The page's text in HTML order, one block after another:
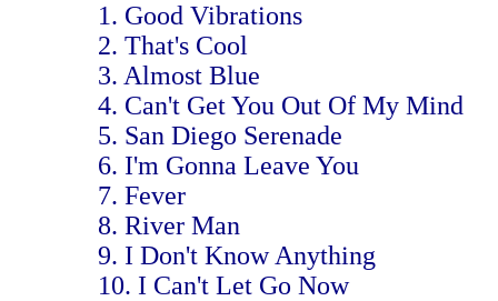
1. Good Vibrations
2. That's Cool
3. Almost Blue
4. Can't Get You Out Of My Mind
5. San Diego Serenade
6. I'm Gonna Leave You
7. Fever
8. River Man
9. I Don't Know Anything
10. I Can't Let Go Now